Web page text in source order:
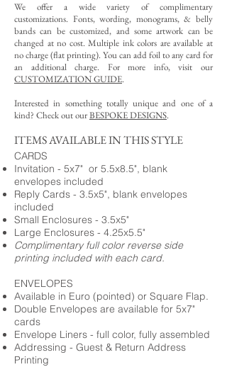
We offer a wide variety of complimentary
customizations. Fonts, wording, monograms, & belly
bands can be customized, and some artwork can be
changed at no cost. Multiple ink colors are available at
no charge (flat printing). You can add foil to any card for
an additional charge. For more info, visit our
CUSTOMIZATION GUIDE.
Interested in something totally unique and one of a
kind? Check out ourBESPOKE DESIGNS.
ITEMS AVAILABLE IN THIS STYLE
CARDS
Invitation - 5x7" or 5.5x8.5", blank
envelopes included
Reply Cards - 3.5x5", blank envelopes
included
Small Enclosures - 3.5x5"
Large Enclosures - 4.25x5.5"
Complimentary full color reverse side
printing included with each card.
ENVELOPES
Available in Euro (pointed) or Square Flap.
Double Envelopes are available for 5x7"
cards
Envelope Liners - full color, fully assembled
Addressing - Guest & Return Address
Printing